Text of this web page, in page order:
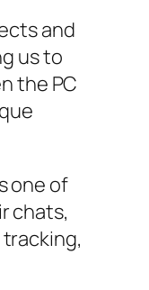
and
us to
the PC
one of
chats,